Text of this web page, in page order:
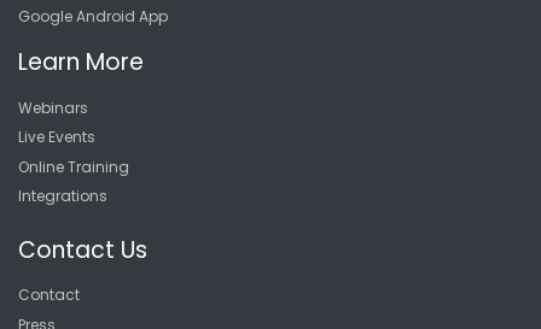
Google Android App
Learn More
Webinars
Live Events
Online Training
Integrations
Contact Us
Contact
Press